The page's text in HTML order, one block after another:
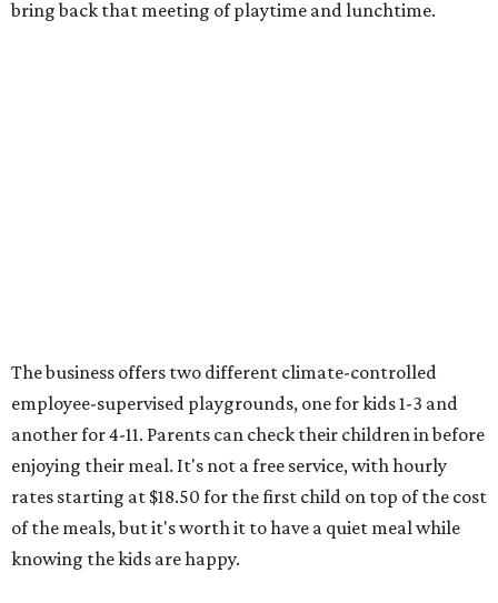
bring back that meeting of playtime and lunchtime.
The business offers two different climate-controlled
employee-supervised playgrounds, one for kids 1-3 and
another for 4-11. Parents can check their children in before
enjoying their meal. It's not a free service, with hourly
rates starting at $18.50 for the first child on top of the cost
of the meals, but it's worth it to have a quiet meal while
knowing the kids are happy.